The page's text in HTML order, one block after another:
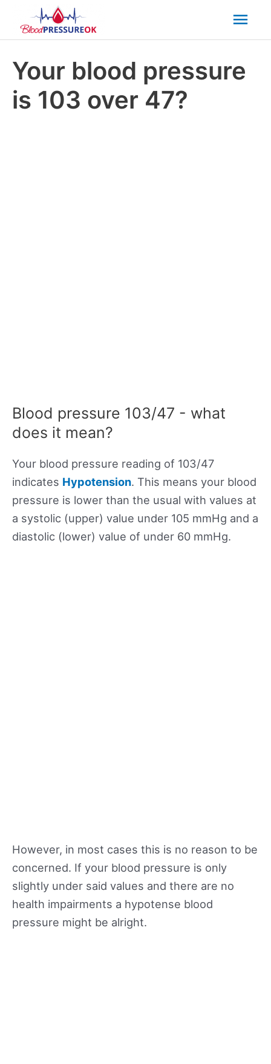
Your blood pressure
is 103 over 47?
Blood pressure 103/47 - what
does it mean?
Your blood pressure reading of 103/47
indicates Hypotension. This means your blood
pressure is lower than the usual with values at
a systolic (upper) value under 105 mmHg and a
diastolic (lower) value of under 60 mmHg.
However, in most cases this is no reason to be
concerned. If your blood pressure is only
slightly under said values and there are no
health impairments a hypotense blood
pressure might be alright.